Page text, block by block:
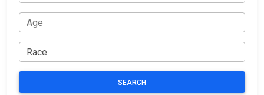
SEARCH